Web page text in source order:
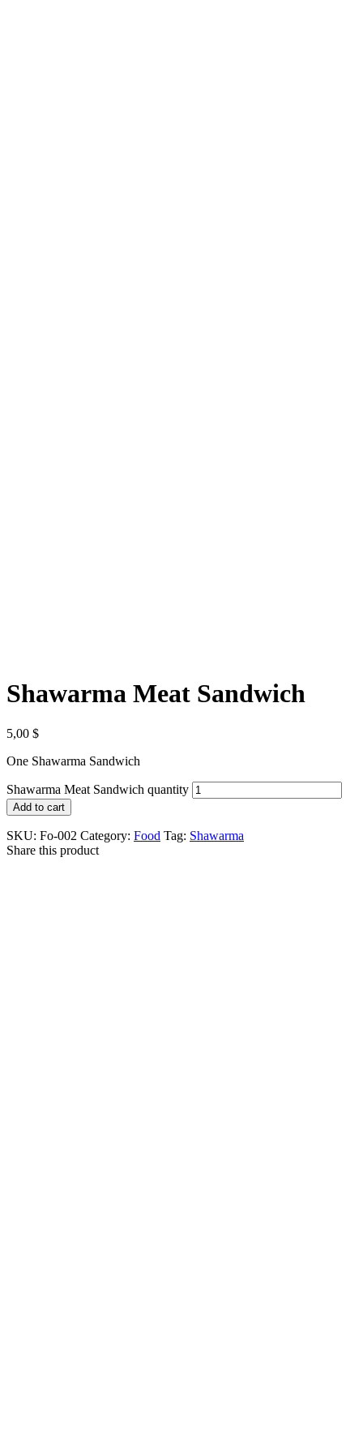
Shawarma Meat Sandwich
5,00 $
One Shawarma Sandwich
Shawarma Meat Sandwich quantity
Add to cart
SKU: Fo-002 Category: Food Tag: Shawarma
Share this product